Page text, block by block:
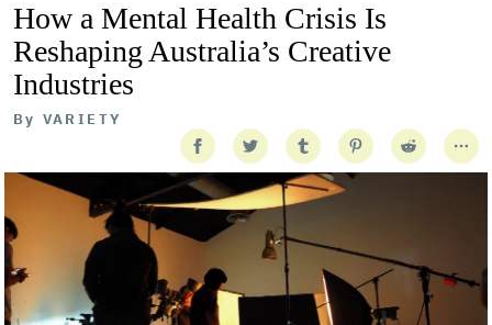
How a Mental Health Crisis Is
Reshaping Australia’s Creative
Industries
By VARIETY